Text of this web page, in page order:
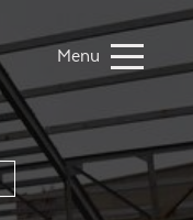
Menu